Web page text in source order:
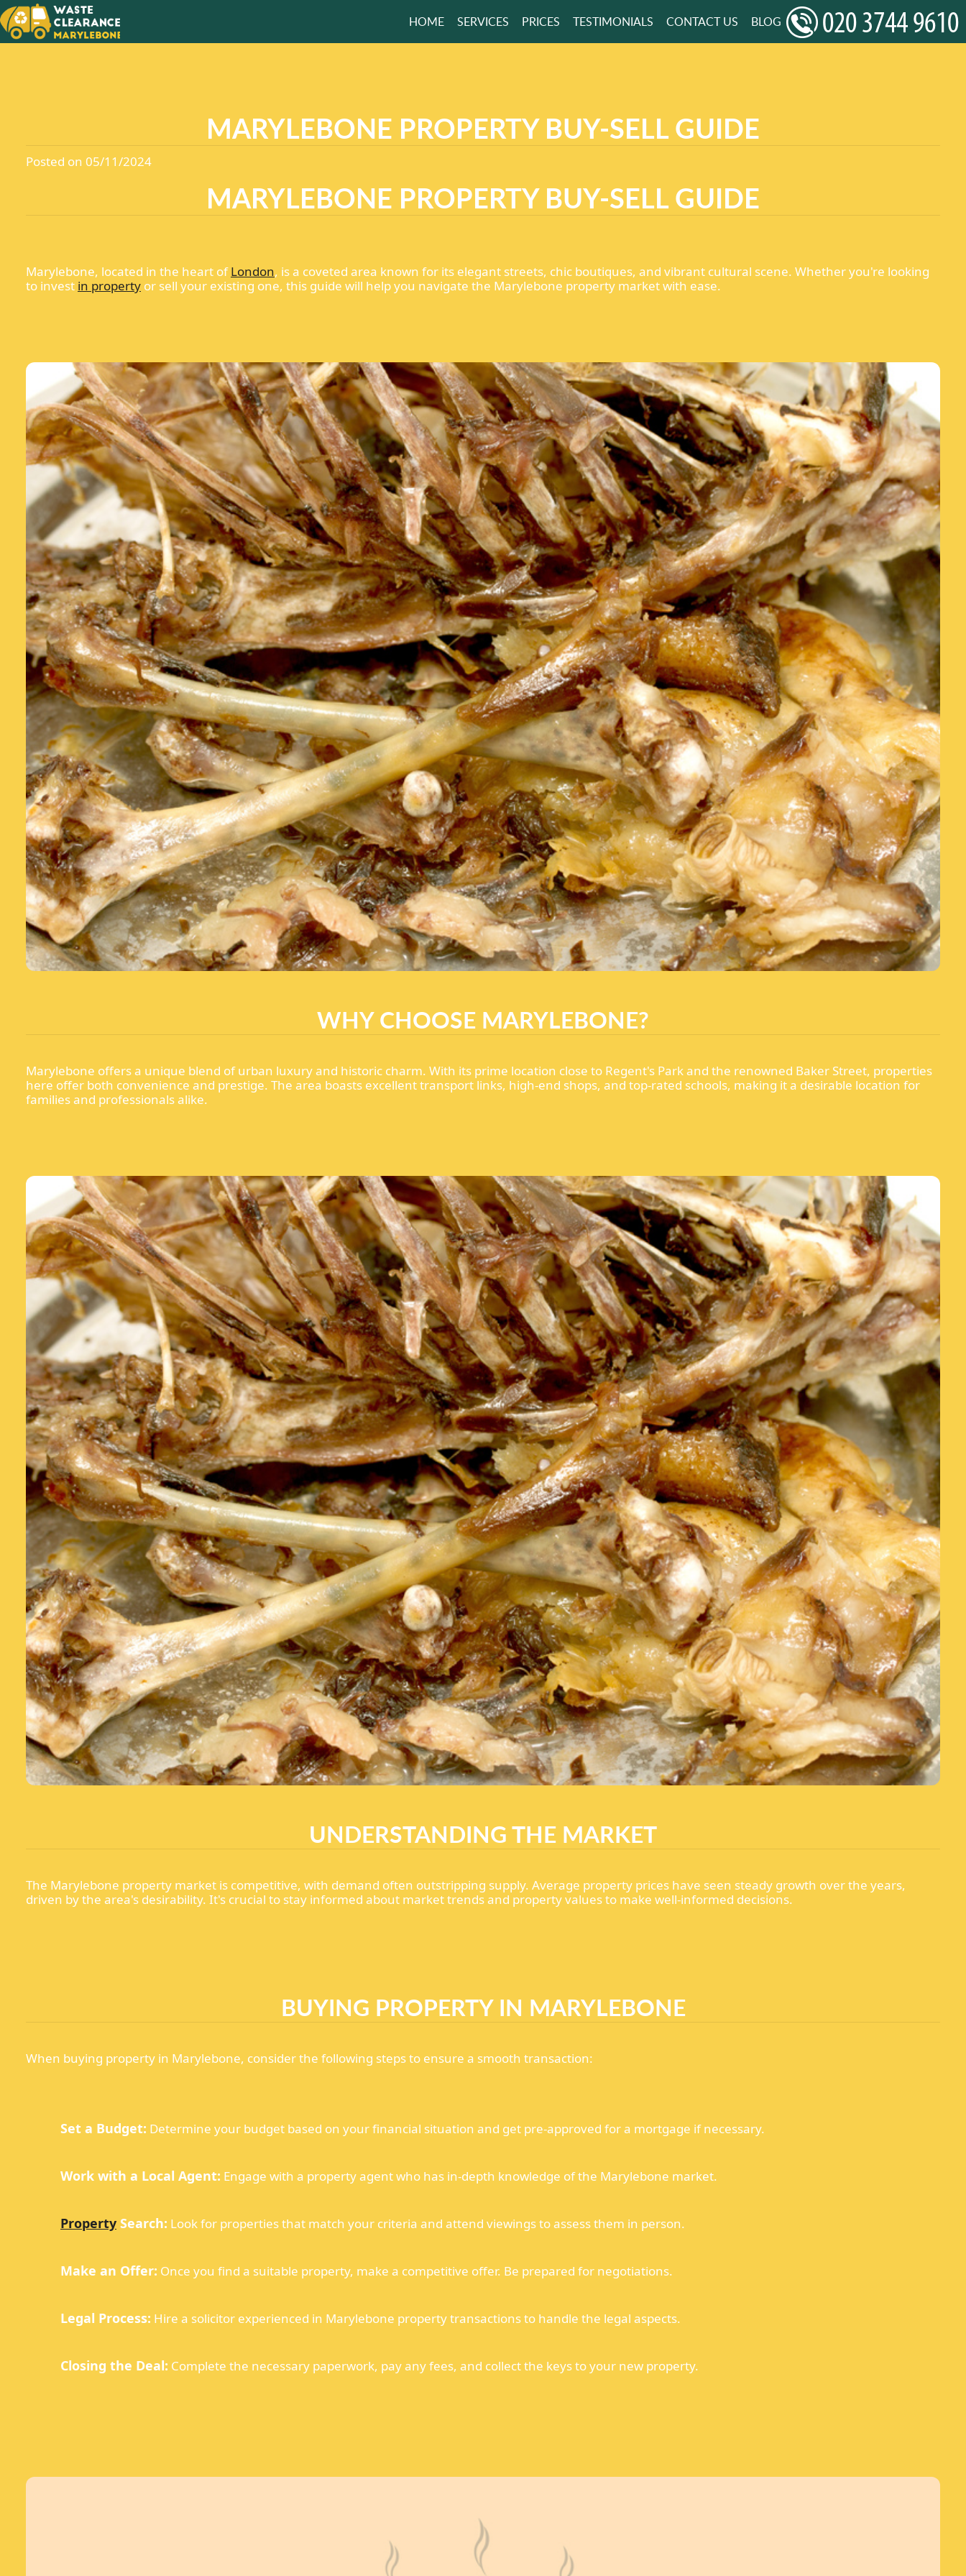
HOME SERVICES PRICES TESTIMONIALS CONTACT US BLOG
MARYLEBONE PROPERTY BUY-SELL GUIDE
Posted on 05/11/2024
MARYLEBONE PROPERTY BUY-SELL GUIDE
Marylebone, located in the heart ofLondon, is a coveted area known for its elegant streets, chic boutiques, and vibrant cultural scene. Whether you're looking
to invest in property or sell your existing one, this guide will help you navigate the Marylebone property market with ease.
WHY CHOOSE MARYLEBONE?
Marylebone offers a unique blend of urban luxury and historic charm. With its prime location close to Regent's Park and the renowned Baker Street, properties
here offer both convenience and prestige. The area boasts excellent transport links, high-end shops, and top-rated schools, making it a desirable location for
families and professionals alike.
UNDERSTANDING THE MARKET
The Marylebone property market is competitive, with demand often outstripping supply. Average property prices have seen steady growth over the years,
driven by the area's desirability. It's crucial to stay informed about market trends and property values to make well-informed decisions.
BUYING PROPERTY IN MARYLEBONE
When buying property in Marylebone, consider the following steps to ensure a smooth transaction:
Set a Budget: Determine your budget based on your financial situation and get pre-approved for a mortgage if necessary.
Work with a Local Agent: Engage with a property agent who has in-depth knowledge of the Marylebone market.
Property Search: Look for properties that match your criteria and attend viewings to assess them in person.
Make an Offer: Once you find a suitable property, make a competitive offer. Be prepared for negotiations.
Legal Process: Hire a solicitor experienced in Marylebone property transactions to handle the legal aspects.
Closing the Deal: Complete the necessary paperwork, pay any fees, and collect the keys to your new property.